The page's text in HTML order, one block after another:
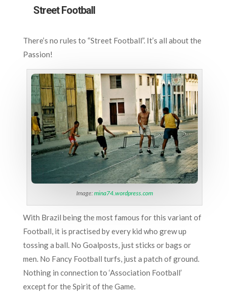
Street Football
There’s no rules to “Street Football”. It’s all about the
Passion!
Image:mina74.wordpress.com
With Brazil being the most famous for this variant of
Football, it is practised by every kid who grew up
tossing a ball. No Goalposts, just sticks or bags or
men. No Fancy Football turfs, just a patch of ground.
Nothing in connection to ‘Association Football’
except for the Spirit of the Game.